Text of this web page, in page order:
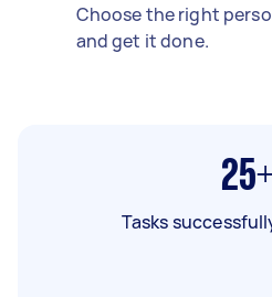
Choose the right
and get it done.
Tasks